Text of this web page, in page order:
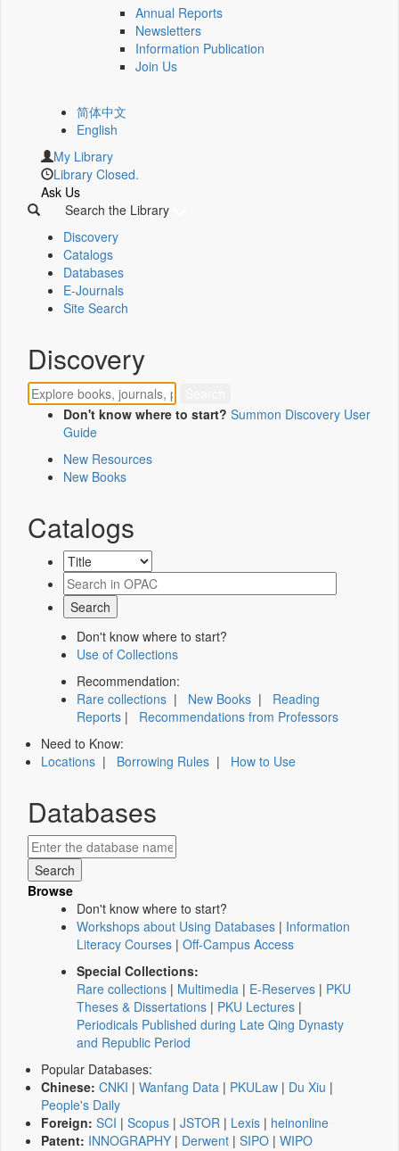
Annual Reports
Newsletters
Information Publication
Join Us
简体中文
English
My Library
Library Closed.
Ask Us
Search the Library
Discovery
Catalogs
Databases
E-Journals
Site Search
Discovery
Don't know where to start? Summon Discovery User
Guide
New Resources
New Books
Catalogs
Don't know where to start?
Use of Collections
Recommendation:
Rare collections | New Books | Reading
Reports | Recommendations from Professors
Need to Know:
Locations | Borrowing Rules | How to Use
Databases
Browse
Don't know where to start?
Workshops about Using Databases | Information
Literacy Courses | Off-Campus Access
Special Collections:
Rare collections | Multimedia | E-Reserves | PKU
Theses & Dissertations | PKU Lectures |
Periodicals Published during Late Qing Dynasty
and Republic Period
Popular Databases:
Chinese: CNKI | Wanfang Data | PKULaw | Du Xiu |
People's Daily
Foreign: SCI | Scopus | JSTOR | Lexis | heinonline
Patent: INNOGRAPHY | Derwent | SIPO | WIPO